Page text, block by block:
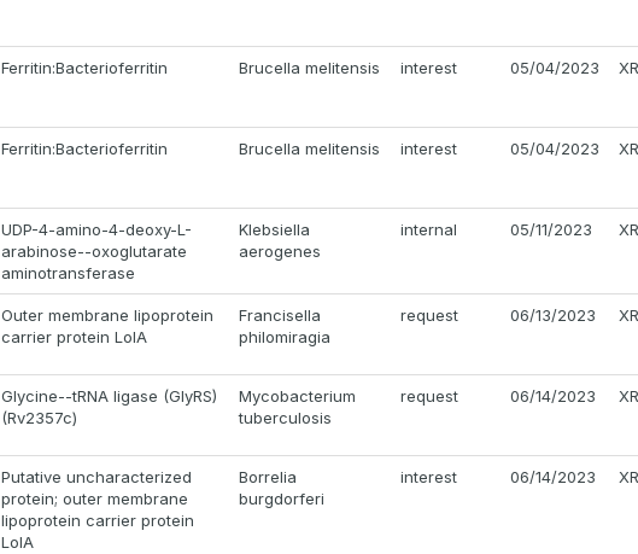
Ferritin:Bacterioferritin Brucella melitensis interest 05/04/2023
Ferritin:Bacterioferritin Brucella melitensis interest 05/04/2023
UDP-4-amino-4-deoxy-L-
arabinose--oxoglutarate
aminotransferase
Klebsiella
aerogenes
internal 05/11/2023
Outer membrane lipoprotein
carrier protein LolA
Francisella
philomiragia
request 06/13/2023
Glycine--tRNA ligase (GlyRS)
(Rv2357c)
Mycobacterium
tuberculosis
request 06/14/2023
Putative uncharacterized
protein; outer membrane
lipoprotein carrier protein
LolA
Borrelia
burgdorferi
interest 06/14/2023